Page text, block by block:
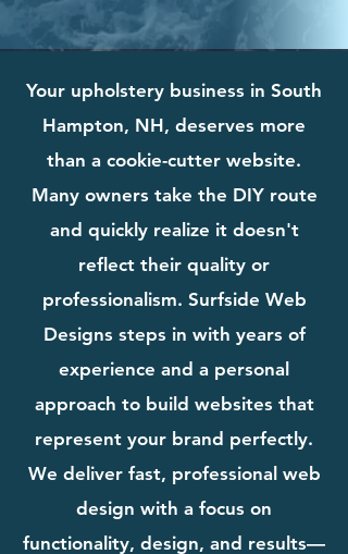
Your upholstery business in South
Hampton, NH, deserves more
than a cookie-cutter website.
Many owners take the DIY route
and quickly realize it doesn't
reflect their quality or
professionalism. Surfside Web
Designs steps in with years of
experience and a personal
approach to build websites that
represent your brand perfectly.
We deliver fast, professional web
design with a focus on
functionality, design, and results—